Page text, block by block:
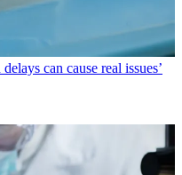
can cause real issues’